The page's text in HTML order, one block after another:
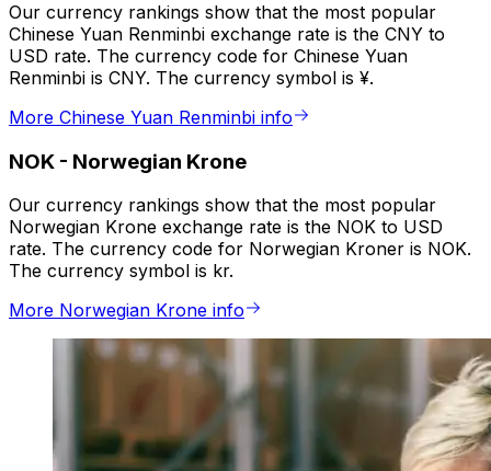
Our currency rankings show that the most popular
Chinese Yuan Renminbi exchange rate is the CNY to
USD rate. The currency code for Chinese Yuan
Renminbi is CNY. The currency symbol is ¥.
More Chinese Yuan Renminbi info
NOK - Norwegian Krone
Our currency rankings show that the most popular
Norwegian Krone exchange rate is the NOK to USD
rate. The currency code for Norwegian Kroner is NOK.
The currency symbol is kr.
More Norwegian Krone info